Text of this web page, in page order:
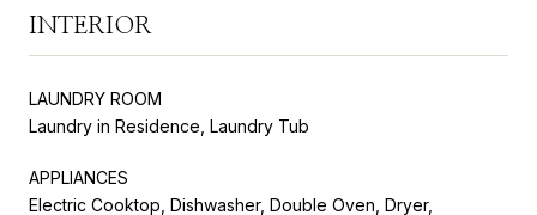
INTERIOR
LAUNDRY ROOM
Laundry in Residence, Laundry Tub
APPLIANCES
Electric Cooktop, Dishwasher, Double Oven, Dryer,